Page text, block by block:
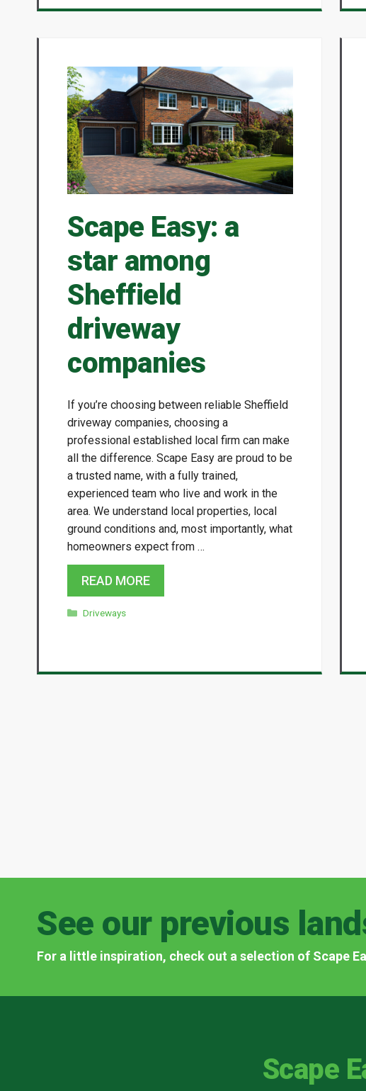
Scape Easy: a
star among
Sheffield
driveway
companies
If you’re choosing between reliable Sheffield
driveway companies, choosing a
professional established local firm can make
all the difference. Scape Easy are proud to be
a trusted name, with a fully trained,
experienced team who live and work in the
area. We understand local properties, local
ground conditions and, most importantly, what
homeowners expect from …
READ MORE
Categories
Driveways
See our previous
For a little inspiration, check out a selection of Scape
Scape